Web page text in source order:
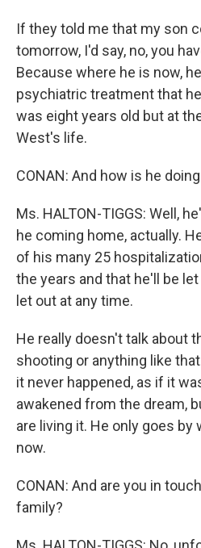
If they told me that my son
tomorrow, I'd say, no, you
Because where he is now,
psychiatric treatment that
was eight years old but at
West's life.
CONAN: And how is he
Ms. HALTON-TIGGS: Well,
he coming home, actually.
of his many 25
the years and that he'll be
let out at any time.
He really doesn't talk about
shooting or anything like
it never happened, as if it
awakened from the dream,
are living it. He only goes
now.
CONAN: And are you in
family?